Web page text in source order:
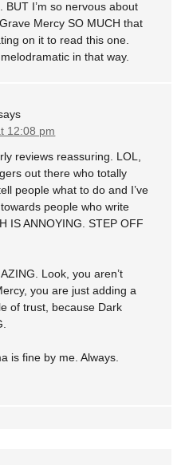
I’m so nervous about
Mercy SO MUCH that
on it to read this one.
in that way.
12:08 pm
reviews reassuring. LOL,
out there who totally
people what to do and I’ve
people who write
IS ANNOYING. STEP OFF
Look, you aren’t
you are just adding a
of trust, because Dark
is fine by me. Always.